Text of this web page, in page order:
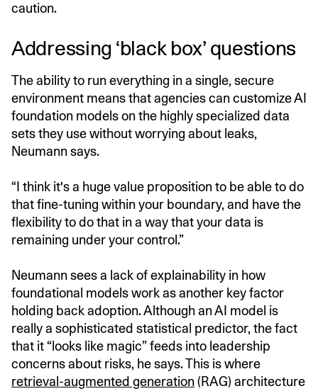
caution.
Addressing ‘black box’ questions
The ability to run everything in a single, secure
environment means that agencies can customize AI
foundation models on the highly specialized data
sets they use without worrying about leaks,
Neumann says.
“I think it's a huge value proposition to be able to do
that fine-tuning within your boundary, and have the
flexibility to do that in a way that your data is
remaining under your control.”
Neumann sees a lack of explainability in how
foundational models work as another key factor
holding back adoption. Although an AI model is
really a sophisticated statistical predictor, the fact
that it “looks like magic” feeds into leadership
concerns about risks, he says. This is where
retrieval-augmented generation(RAG) architecture